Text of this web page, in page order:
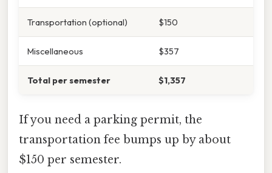
Transportation (optional) $150
Miscellaneous $357
Total per semester $1,357
If you need a parking permit, the
transportation fee bumps up by about
$150 per semester.